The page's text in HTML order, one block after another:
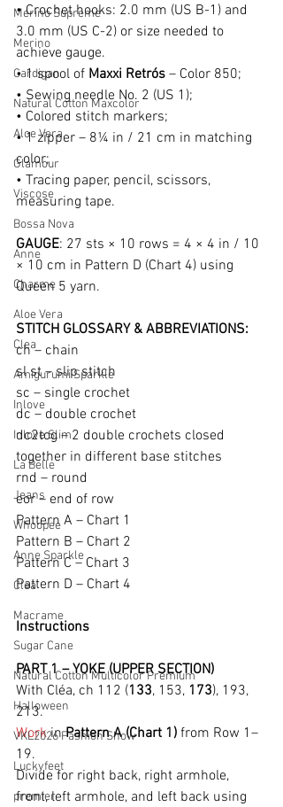
Merino Supreme
Merino
Cardigan
Natural Cotton Maxcolor
Aloe Vera
Glamour
Viscose
Bossa Nova
Anne
Charme
Aloe Vera
Clea
Amigurumi Sparkle
Inlove
Inlove Slim
La Belle
Jeans
Whoopee
Anne Sparkle
Clea
Macrame
Sugar Cane
Natural Cotton Multicolor Premium
Halloween
VKL2026 Fashion Show
Luckyfeet
premier
• Crochet hooks: 2.0 mm (US B-1) and
3.0 mm (US C-2) or size needed to
achieve gauge.
• 1 spool of Maxxi Retrós – Color 850;
• Sewing needle No. 2 (US 1);
• Colored stitch markers;
• 1 zipper – 8¼ in / 21 cm in matching
color;
• Tracing paper, pencil, scissors,
measuring tape.
GAUGE: 27 sts × 10 rows = 4 × 4 in / 10
× 10 cm in Pattern D (Chart 4) using
Queen 5 yarn.
STITCH GLOSSARY & ABBREVIATIONS:
ch – chain
sl st – slip stitch
sc – single crochet
dc – double crochet
dc2tog – 2 double crochets closed
together in different base stitches
rnd – round
eor – end of row
Pattern A – Chart 1
Pattern B – Chart 2
Pattern C – Chart 3
Pattern D – Chart 4
Instructions
PART 1 – YOKE (UPPER SECTION)
With Cléa, ch 112 (133, 153, 173), 193,
213.
Work in Pattern A (Chart 1) from Row 1–
19.
Divide for right back, right armhole,
front, left armhole, and left back using